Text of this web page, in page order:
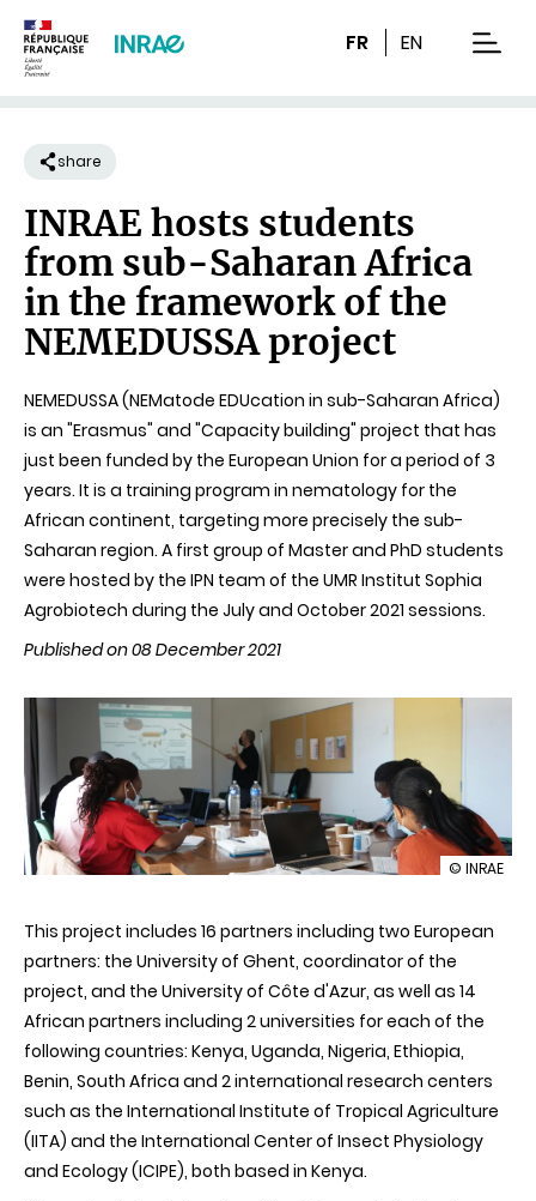
FR EN
share
INRAE hosts students
from sub-Saharan Africa
in the framework of the
NEMEDUSSA project
NEMEDUSSA (NEMatode EDUcation in sub-Saharan Africa)
is an "Erasmus" and "Capacity building" project that has
just been funded by the European Union for a period of 3
years. It is a training program in nematology for the
African continent, targeting more precisely the sub-
Saharan region. A first group of Master and PhD students
were hosted by the IPN team of the UMR Institut Sophia
Agrobiotech during the July and October 2021 sessions.
Published on 08 December 2021
illustration
students
sub-
Saharan
Africa
in
the
framework
of
the
NEMEDUSSA
project
© INRAE
This project includes 16 partners including two European
partners: the University of Ghent, coordinator of the
project, and the University of Côte d'Azur, as well as 14
African partners including 2 universities for each of the
following countries: Kenya, Uganda, Nigeria, Ethiopia,
Benin, South Africa and 2 international research centers
such as the International Institute of Tropical Agriculture
(IITA) and the International Center of Insect Physiology
and Ecology (ICIPE), both based in Kenya.